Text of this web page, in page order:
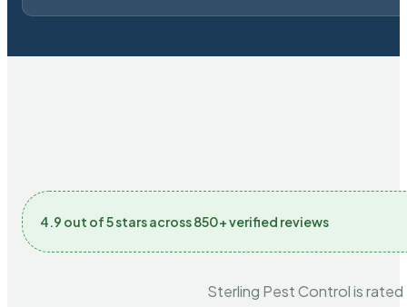
4.9 out of 5 stars across 850+ verified reviews
Sterling Pest Control is